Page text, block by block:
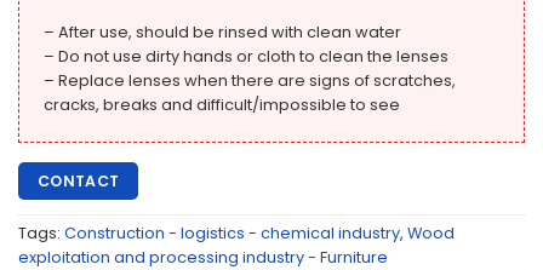
– After use, should be rinsed with clean water
– Do not use dirty hands or cloth to clean the lenses
– Replace lenses when there are signs of scratches,
cracks, breaks and difficult/impossible to see
CONTACT
Tags: Construction - logistics - chemical industry, Wood
exploitation and processing industry - Furniture